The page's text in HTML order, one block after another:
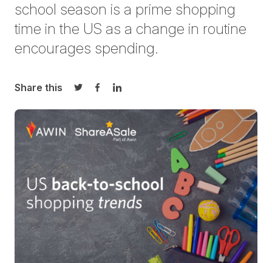
school season is a prime shopping
time in the US as a change in routine
encourages spending.
Share this
Share on Twitter
Share on Facebook
Share on LinkedIn